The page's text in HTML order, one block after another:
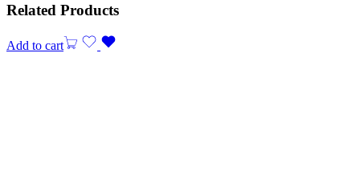
Related Products
Add to cart